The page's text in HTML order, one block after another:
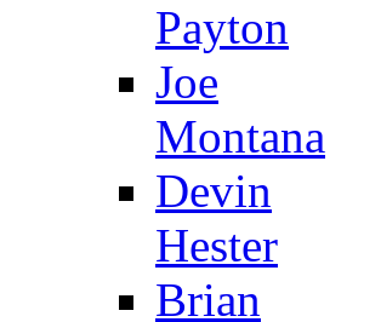
Payton
Joe
Montana
Devin
Hester
Brian